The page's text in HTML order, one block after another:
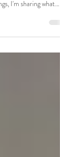
Texas? Expect
"ice-mageddon."